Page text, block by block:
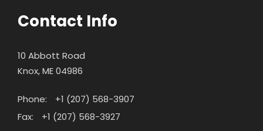
Contact Info
10 Abbott Road
Knox, ME 04986
Phone:
+1 (207) 568-3907
Fax:
+1 (207) 568-3927